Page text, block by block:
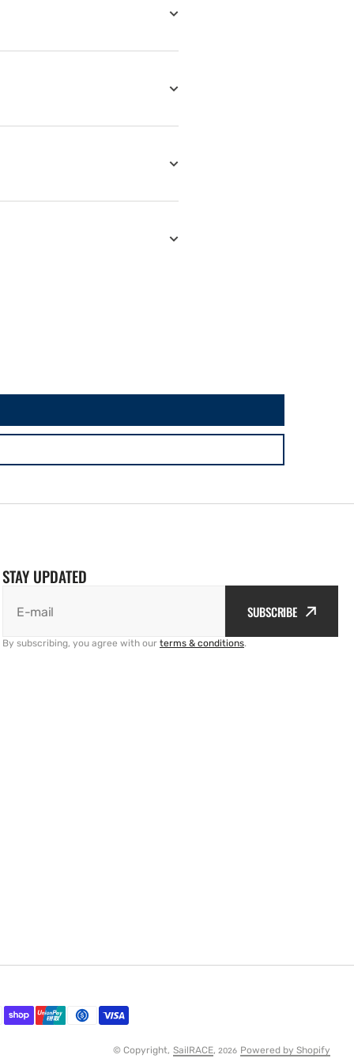
STAY UPDATED
E-mail SUBSCRIBE
By subscribing, you agree with our terms & conditions.
© Copyright, SailRACE, 2026 Powered by Shopify